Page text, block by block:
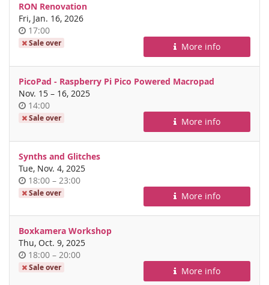
RON Renovation
Fri, Jan. 16, 2026
Time
of
17:00
Sale over More info
PicoPad - Raspberry Pi Pico Powered Macropad
Nov. 15 –until
16, 2025
Time
of
14:00
Sale over More info
Synths and Glitches
Tue, Nov. 4, 2025
Time
of
18:00 –until
23:00
Sale over More info
Boxkamera Workshop
Thu, Oct. 9, 2025
Time
of
18:00 –until
20:00
Sale over More info